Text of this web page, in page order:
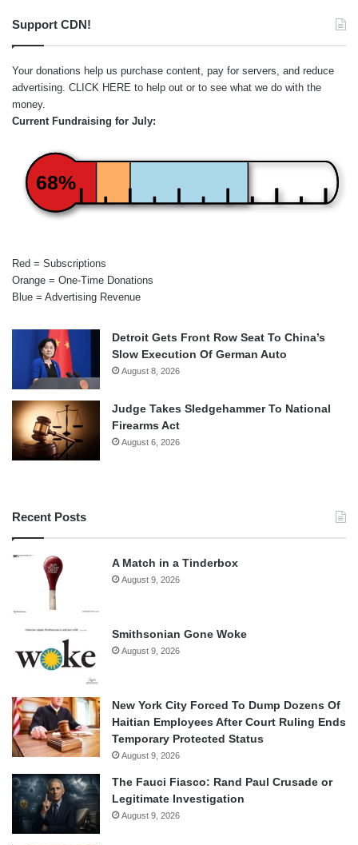
Support CDN!
Your donations help us purchase content, pay for servers, and reduce
advertising. CLICK HERE to help out or to see what we do with the
money.
Current Fundraising for July:
68%
Red = Subscriptions
Orange = One-Time Donations
Blue = Advertising Revenue
Detroit Gets Front Row Seat To China’s
Slow Execution Of German Auto
August 8, 2026
Judge Takes Sledgehammer To National
Firearms Act
August 6, 2026
Recent Posts
A Match in a Tinderbox
August 9, 2026
Smithsonian Gone Woke
August 9, 2026
New York City Forced To Dump Dozens Of
Haitian Employees After Court Ruling Ends
Temporary Protected Status
August 9, 2026
The Fauci Fiasco: Rand Paul Crusade or
Legitimate Investigation
August 9, 2026